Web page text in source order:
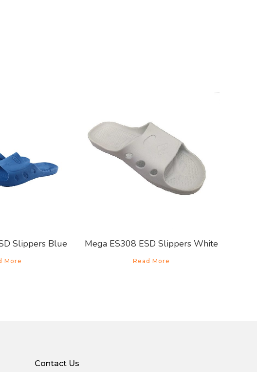
Slippers Blue
More
Mega ES308 ESD Slippers White
Read More
Contact Us